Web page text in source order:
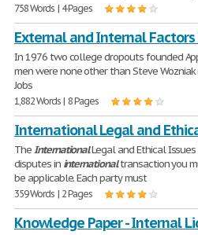
758 Words | 4 Pages
External and Internal Factors
In 1976 two college dropouts founded
men were none other than Steve
Jobs
1,882 Words | 8 Pages
International Legal and
TheInternationalLegal and Ethical Issues
disputes in internationaltransaction you
be applicable. Each party must
359 Words | 2 Pages
Knowledge Paper - Internal